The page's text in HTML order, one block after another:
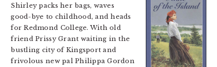
Shirley packs her bags, waves
good-bye to childhood, and heads
for Redmond College. With old
friend Prissy Grant waiting in the
bustling city of Kingsport and
frivolous new pal Philippa Gordon